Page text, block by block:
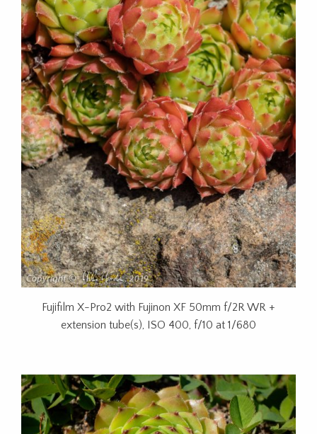
Fujifilm X-Pro2 with Fujinon XF 50mm f/2R WR +
extension tube(s), ISO 400, f/10 at 1/680